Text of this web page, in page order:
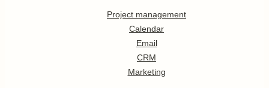
Project management
Calendar
Email
CRM
Marketing